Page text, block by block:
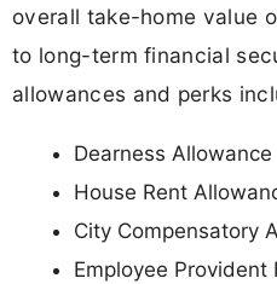
overall take-home value
to long-term financial
allowances and perks
Dearness Allowance
House Rent
City Compensatory
Employee Provident